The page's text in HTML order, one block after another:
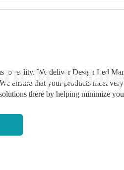
reality. We deliver Design Led
ensure that your products meet
there by helping minimize